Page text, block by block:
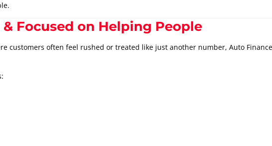
Focused on Helping People
customers often feel rushed or treated like just another number, Auto